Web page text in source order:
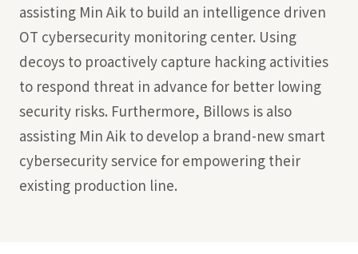
assisting Min Aik to build an intelligence driven
OT cybersecurity monitoring center. Using
decoys to proactively capture hacking activities
to respond threat in advance for better lowing
security risks. Furthermore, Billows is also
assisting Min Aik to develop a brand-new smart
cybersecurity service for empowering their
existing production line.